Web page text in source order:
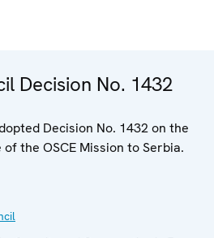
Decision No. 1432
Decision No. 1432 on the
the OSCE Mission to Serbia.